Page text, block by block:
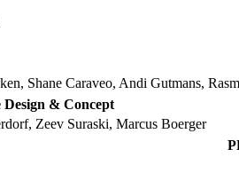
Shane Caraveo, Andi Gutmans,
Design & Concept
Zeev Suraski, Marcus Boerger